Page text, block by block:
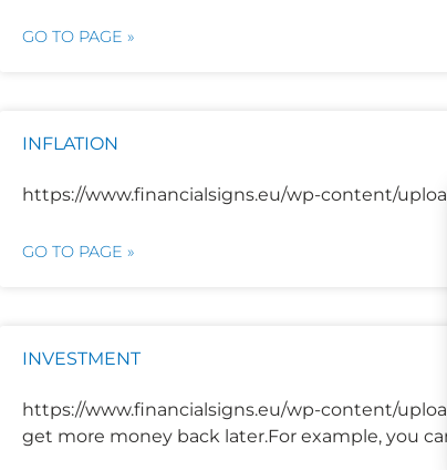
GO TO PAGE »
INFLATION
https://www.financialsigns.eu/wp-content/
GO TO PAGE »
INVESTMENT
https://www.financialsigns.eu/wp-content/
get more money back later.For example, you